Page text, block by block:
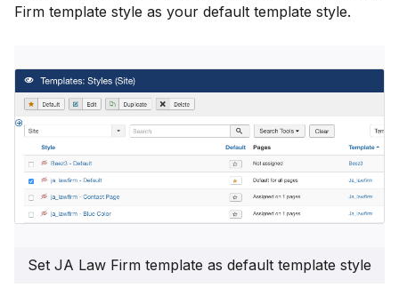
Firm template style as your default template style.
Set JA Law Firm template as default template style